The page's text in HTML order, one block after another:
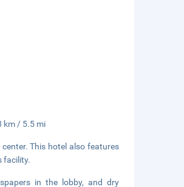
km / 5.5 mi
This hotel also features
facility.
in the lobby, and dry